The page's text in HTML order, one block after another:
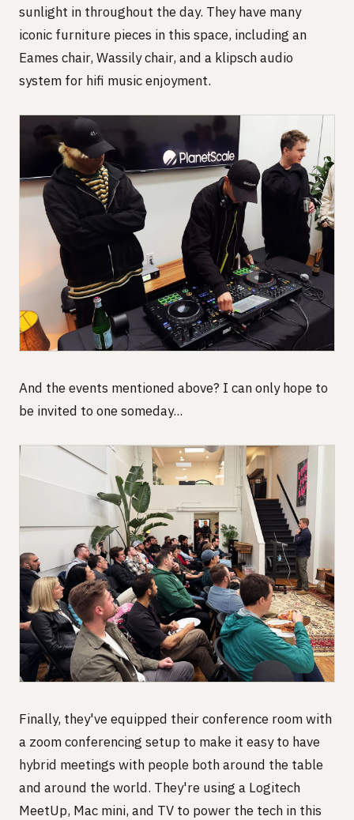
sunlight in throughout the day. They have many
iconic furniture pieces in this space, including an
Eames chair, Wassily chair, and a klipsch audio
system for hifi music enjoyment.
And the events mentioned above? I can only hope to
be invited to one someday...
Finally, they've equipped their conference room with
a zoom conferencing setup to make it easy to have
hybrid meetings with people both around the table
and around the world. They're using a Logitech
MeetUp, Mac mini, and TV to power the tech in this